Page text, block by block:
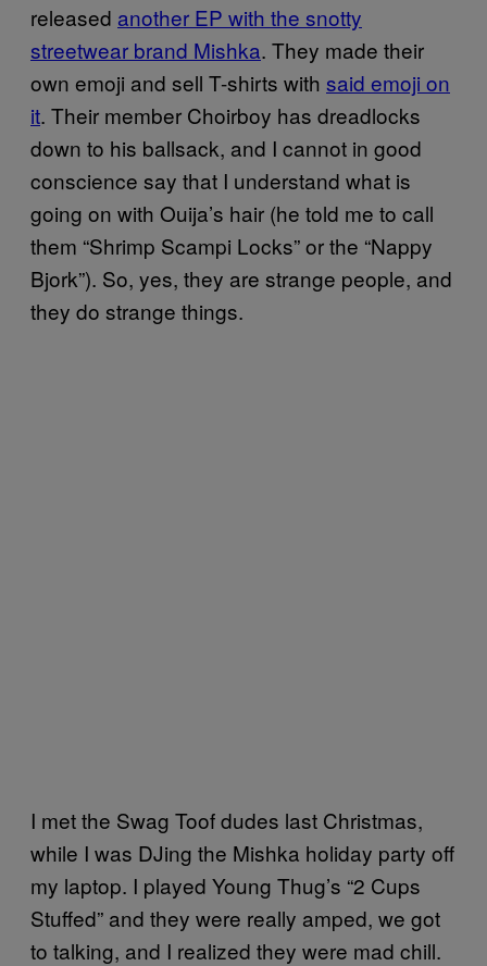
released another EP with the snotty
streetwear brand Mishka. They made their
own emoji and sell T-shirts with said emoji on
it. Their member Choirboy has dreadlocks
down to his ballsack, and I cannot in good
conscience say that I understand what is
going on with Ouija’s hair (he told me to call
them “Shrimp Scampi Locks” or the “Nappy
Bjork”). So, yes, they are strange people, and
they do strange things.
I met the Swag Toof dudes last Christmas,
while I was DJing the Mishka holiday party off
my laptop. I played Young Thug’s “2 Cups
Stuffed” and they were really amped, we got
to talking, and I realized they were mad chill.